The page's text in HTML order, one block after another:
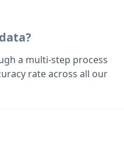
a multi-step process
rate across all our